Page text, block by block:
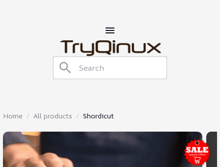
Home All products Shordicut